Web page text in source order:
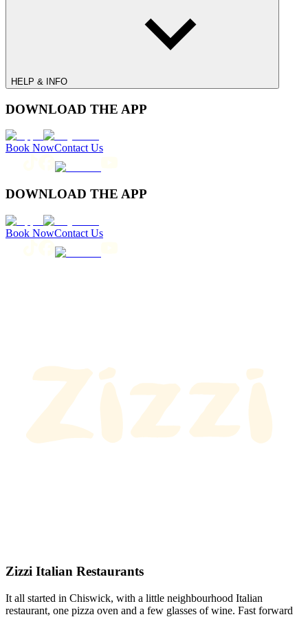
HELP & INFO
DOWNLOAD THE APP
Book NowContact Us
DOWNLOAD THE APP
Book NowContact Us
Zizzi Italian Restaurants
It all started in Chiswick, with a little neighbourhood Italian
restaurant, one pizza oven and a few glasses of wine. Fast forward